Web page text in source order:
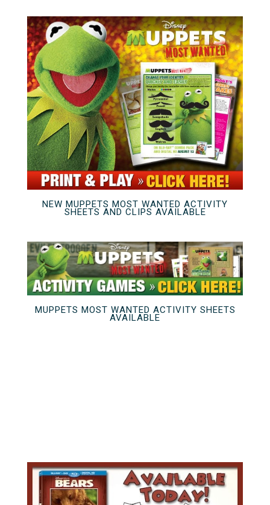
NEW MUPPETS MOST WANTED ACTIVITY
SHEETS AND CLIPS AVAILABLE
MUPPETS MOST WANTED ACTIVITY SHEETS
AVAILABLE